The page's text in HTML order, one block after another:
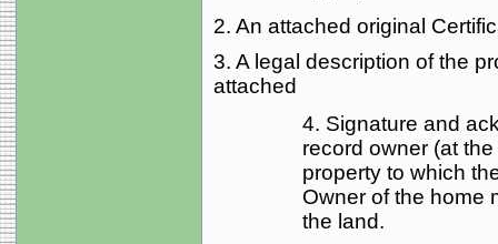
2. An attached original
3. A legal description of the
attached
4. Signature and
record owner (at
property to which
Owner of the home
the land.